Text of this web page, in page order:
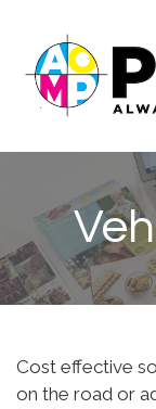
Cost effective
on the road or